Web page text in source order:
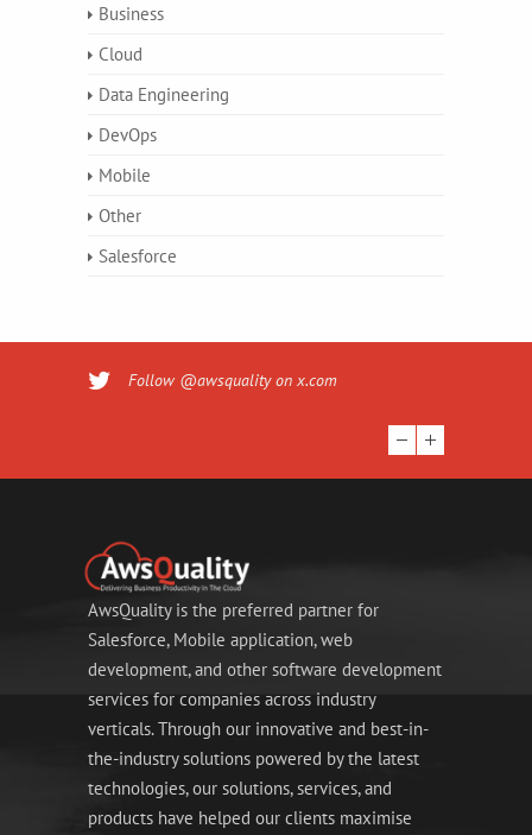
Business
Cloud
Data Engineering
DevOps
Mobile
Other
Salesforce
Follow @awsquality on x.com
AwsQuality is the preferred partner for
Salesforce, Mobile application, web
development, and other software development
services for companies across industry
verticals. Through our innovative and best-in-
the-industry solutions powered by the latest
technologies, our solutions, services, and
products have helped our clients maximise